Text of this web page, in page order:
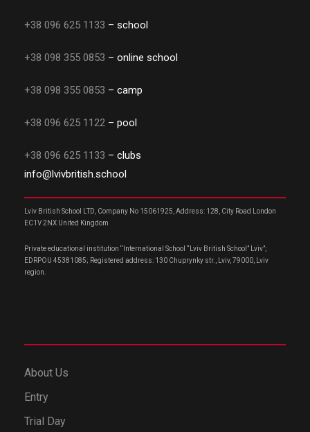
+38 096 625 1133 – school
+38 098 355 0853 – online school
+38 098 355 0853 – camp
+38 096 625 1122 – pool
+38 096 625 1133 – clubs
info@lvivbritish.school
Lviv British School LTD, Company No 15061925, Address: 128, City Road London
EC1V 2NX United Kingdom
Private educational institution “International School “Lviv British School” Lviv”;
EDRPOU 45381085; Registered address: 130 Chuprynky str., Lviv, 79000, Lviv
region.
About Us
Entry
Trial Day